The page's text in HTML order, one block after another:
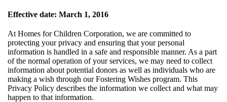
Effective date: March 1, 2016
At Homes for Children Corporation, we are committed to
protecting your privacy and ensuring that your personal
information is handled in a safe and responsible manner. As a part
of the normal operation of your services, we may need to collect
information about potential donors as well as individuals who are
making a wish through our Fostering Wishes program. This
Privacy Policy describes the information we collect and what may
happen to that information.